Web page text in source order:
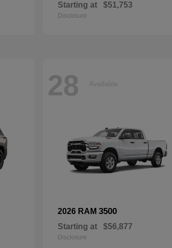
Starting at $51,753
Disclosure
28 Available
2026 RAM 3500
Starting at $56,877
Disclosure